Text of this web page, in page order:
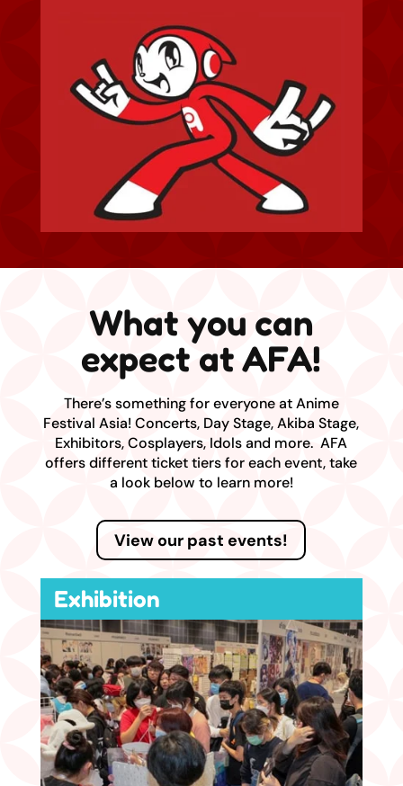
What you can
expect at AFA!
There’s something for everyone at Anime
Festival Asia! Concerts, Day Stage, Akiba Stage,
Exhibitors, Cosplayers, Idols and more. AFA
offers different ticket tiers for each event, take
a look below to learn more!
View our past events!
Exhibition